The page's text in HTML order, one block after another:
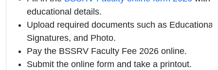
educational details.
Upload required documents such as Educational
Signatures, and Photo.
Pay the BSSRV Faculty Fee 2026 online.
Submit the online form and take a printout.